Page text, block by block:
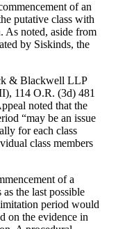
of an
putative class with
As noted, aside from
by Siskinds, the
& Blackwell LLP
114 O.R. (3d) 481
noted that the
“may be an issue
for each class
class members
of a
the last possible
period would
on the evidence in